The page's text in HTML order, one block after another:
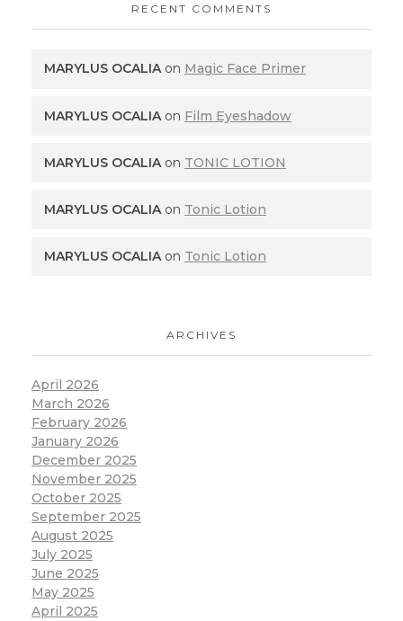
RECENT COMMENTS
MARYLUS OCALIAon Magic Face Primer
MARYLUS OCALIA on Film Eyeshadow
MARYLUS OCALIAon TONIC LOTION
MARYLUS OCALIAon Tonic Lotion
MARYLUS OCALIAon Tonic Lotion
ARCHIVES
April 2026
March 2026
February 2026
January 2026
December 2025
November 2025
October 2025
September 2025
August 2025
July 2025
June 2025
May 2025
April 2025